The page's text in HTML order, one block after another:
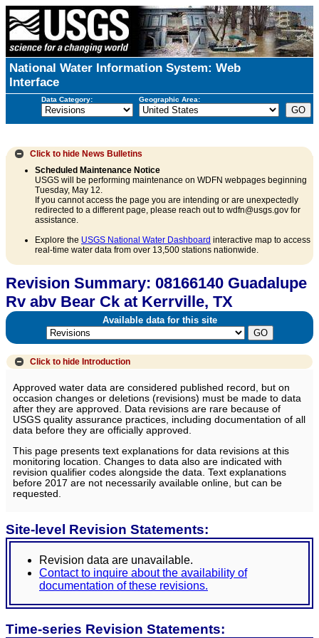
National Water Information System: Web
Interface
Data Category: Geographic Area:
Click to hide News Bulletins
Scheduled Maintenance Notice
USGS will be performing maintenance on WDFN webpages beginning
Tuesday, May 12.
If you cannot access the page you are intending or are unexpectedly
redirected to a different page, please reach out to wdfn@usgs.gov for
assistance.
Explore the USGS National Water Dashboard interactive map to access
real-time water data from over 13,500 stations nationwide.
Revision Summary: 08166140 Guadalupe
Rv abv Bear Ck at Kerrville, TX
Available data for this site
Click to hide Introduction
Approved water data are considered published record, but on
occasion changes or deletions (revisions) must be made to data
after they are approved. Data revisions are rare because of
USGS quality assurance practices, including documentation of all
data before they are officially approved.
This page presents text explanations for data revisions at this
monitoring location. Changes to data also are indicated with
revision qualifier codes alongside the data. Text explanations
before 2017 are not necessarily available online, but can be
requested.
Site-level Revision Statements:
Revision data are unavailable.
Contact to inquire about the availability of
documentation of these revisions.
Time-series Revision Statements: